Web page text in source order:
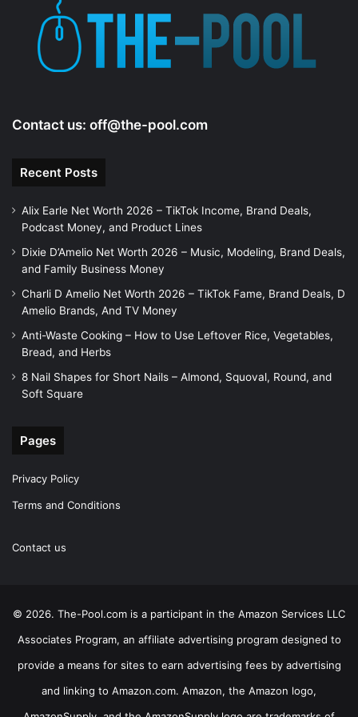
e
Contact us: off@the-pool.com
Recent Posts
Alix Earle Net Worth 2026 – TikTok Income, Brand Deals,
Podcast Money, and Product Lines
Dixie D’Amelio Net Worth 2026 – Music, Modeling, Brand Deals,
and Family Business Money
Charli D Amelio Net Worth 2026 – TikTok Fame, Brand Deals, D
Amelio Brands, And TV Money
Anti-Waste Cooking – How to Use Leftover Rice, Vegetables,
Bread, and Herbs
8 Nail Shapes for Short Nails – Almond, Squoval, Round, and
Soft Square
Pages
Privacy Policy
Terms and Conditions
Contact us
© 2026. The-Pool.com is a participant in the Amazon Services LLC
Associates Program, an affiliate advertising program designed to
provide a means for sites to earn advertising fees by advertising
and linking to Amazon.com. Amazon, the Amazon logo,